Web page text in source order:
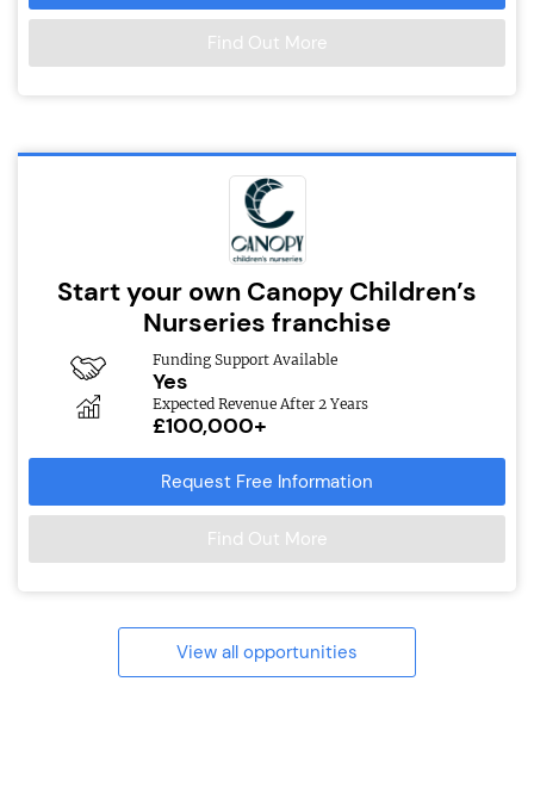
Find Out More
Start your own Canopy Children’s
Nurseries franchise
Funding Support Available
Yes
Expected Revenue After 2 Years
£100,000+
Request Free Information
Find Out More
View all opportunities